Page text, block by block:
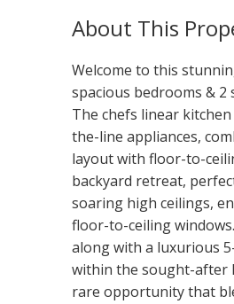
Welcome to this
spacious bedrooms &
The chefs linear
the-line appliances,
layout with floor-to-
backyard retreat,
soaring high ceilings,
floor-to-ceiling
along with a luxurious
within the sought-after
rare opportunity that